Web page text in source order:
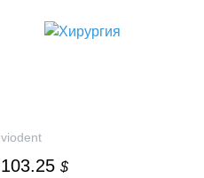
viodent
103.25 $